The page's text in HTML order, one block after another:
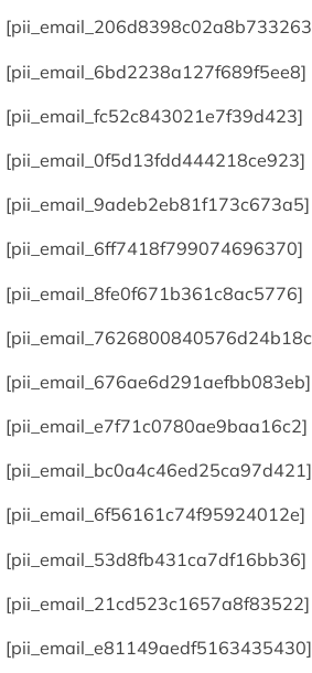
[pii_email_6bd2238a127f689f5ee8]
[pii_email_fc52c843021e7f39d423]
[pii_email_0f5d13fdd444218ce923]
[pii_email_9adeb2eb81f173c673a5]
[pii_email_6ff7418f799074696370]
[pii_email_8fe0f671b361c8ac5776]
[pii_email_676ae6d291aefbb083eb]
[pii_email_e7f71c0780ae9baa16c2]
[pii_email_bc0a4c46ed25ca97d421]
[pii_email_6f56161c74f95924012e]
[pii_email_53d8fb431ca7df16bb36]
[pii_email_21cd523c1657a8f83522]
[pii_email_e81149aedf5163435430]